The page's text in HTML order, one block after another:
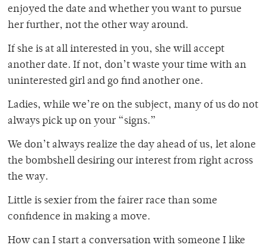
enjoyed the date and whether you want to pursue
her further, not the other way around.
If she is at all interested in you, she will accept
another date. If not, don’t waste your time with an
uninterested girl and go find another one.
Ladies, while we’re on the subject, many of us do not
always pick up on your “signs.”
We don’t always realize the day ahead of us, let alone
the bombshell desiring our interest from right across
the way.
Little is sexier from the fairer race than some
confidence in making a move.
How can I start a conversation with someone I like